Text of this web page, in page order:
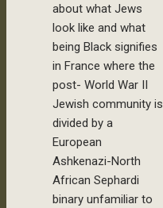
about what Jews
look like and what
being Black signifies
in France where the
post- World War II
Jewish community is
divided by a
European
Ashkenazi-North
African Sephardi
binary unfamiliar to